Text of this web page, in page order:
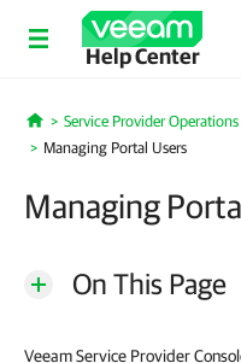
Help Center
Home
Service Provider Operations
Managing Portal Users
Managing
On This Page
Veeam Service Provider